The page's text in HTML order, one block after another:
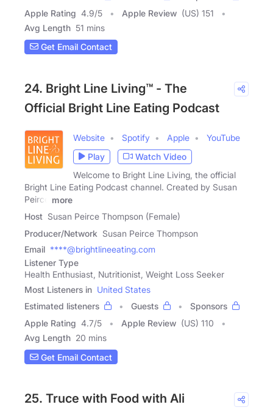
Apple Rating 4.9/5 Apple Review (US) 151
Avg Length 51 mins
Get Email Contact
24. Bright Line Living™ - The
Official Bright Line Eating Podcast
Website Spotify Apple
YouTube
Play
Watch Video
Welcome to Bright Line Living, the official
Bright Line Eating Podcast channel. Created by Susan
Peirce
more
Host Susan Peirce Thompson (Female)
Producer/Network Susan Peirce Thompson
Email ****@brightlineeating.com
Listener Type
Health Enthusiast, Nutritionist, Weight Loss Seeker
Most Listeners in United States
Estimated listeners
Guests
Sponsors
Apple Rating 4.7/5 Apple Review (US) 110
Avg Length 20 mins
Get Email Contact
25. Truce with Food with Ali